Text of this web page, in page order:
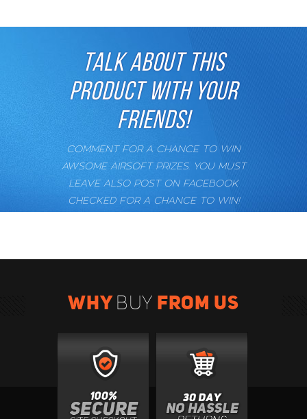
TALK ABOUT THIS
PRODUCT WITH YOUR
FRIENDS!
COMMENT FOR A CHANCE TO WIN
AWSOME AIRSOFT PRIZES. YOU MUST
LEAVE ALSO POST ON FACEBOOK
CHECKED FOR A CHANCE TO WIN!
WHYBUY FROM US